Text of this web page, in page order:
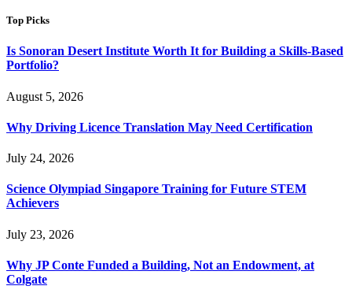
Top Picks
Is Sonoran Desert Institute Worth It for Building a Skills-Based
Portfolio?
August 5, 2026
Why Driving Licence Translation May Need Certification
July 24, 2026
Science Olympiad Singapore Training for Future STEM
Achievers
July 23, 2026
Why JP Conte Funded a Building, Not an Endowment, at
Colgate